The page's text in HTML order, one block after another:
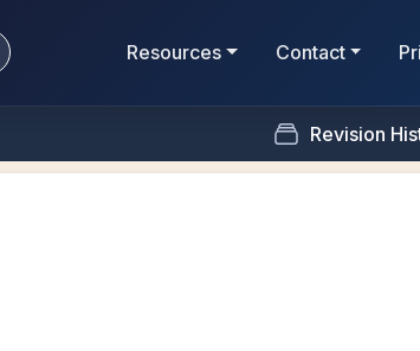
Resources Contact
Revision